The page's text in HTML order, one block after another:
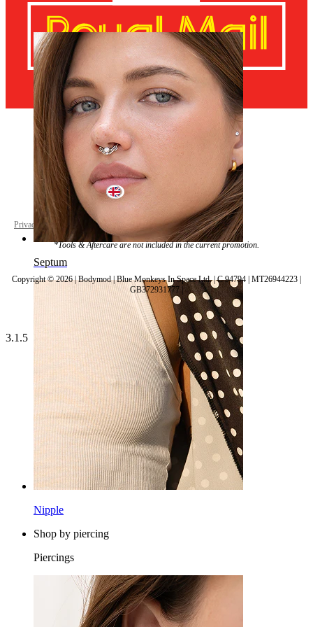
Navel
Septum
Nipple
Shop by piercing
Piercings
Privacy policy Cookie settings
*Tools & Aftercare are not included in the current promotion.
Copyright © 2026 | Bodymod | Blue Monkeys In Space Ltd. | C 94794 | MT26944223 |
GB372931777 |
3.1.5